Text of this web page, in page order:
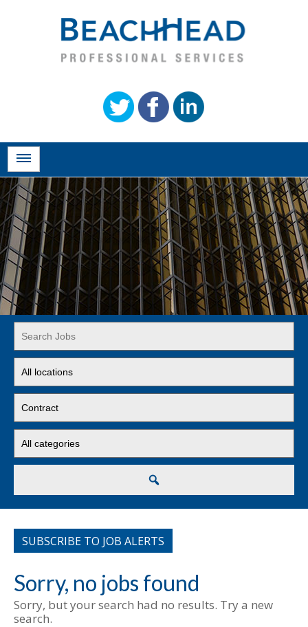
Word
or
Key
Words
jobs
to
this
location
jobs
to
this
type
jobs
to
SUBSCRIBE TO JOB ALERTS
Sorry, no jobs found
Sorry, but your search had no results. Try a new
search.